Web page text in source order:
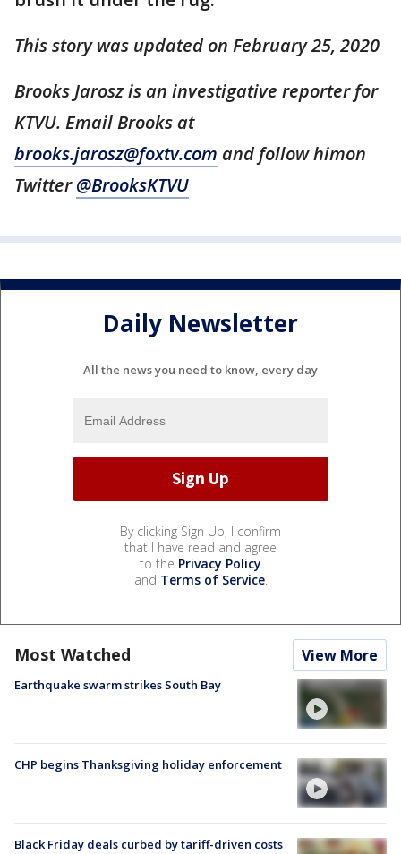
This story was updated on February 25, 2020
Brooks Jarosz is an investigative reporter for
KTVU. Email Brooks at
brooks.jarosz@foxtv.com and follow himon
Twitter@BrooksKTVU
Daily Newsletter
All the news you need to know, every day
By clicking Sign Up, I confirm
that I have read and agree
to the Privacy Policy
and Terms of Service.
Most Watched View More
Earthquake swarm strikes South Bay
CHP begins Thanksgiving holiday enforcement
Black Friday deals curbed by tariff-driven costs